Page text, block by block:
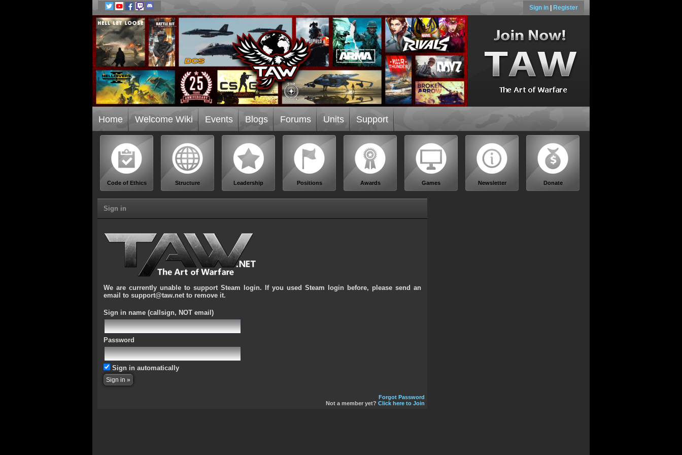
Sign in Register
Home Welcome Wiki Events Blogs Forums Units Support
Code of Ethics Structure Leadership Positions Awards Games Newsletter Donate
Sign in
We are currently unable to support Steam login. If you used Steam login before, please send an
email to support@taw.net to remove it.
Sign in name (callsign, NOT email)
Password
Sign in automatically
Forgot Password
Not a member yet? Click here to Join